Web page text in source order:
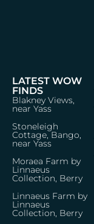
LATEST WOW
FINDS
Blakney Views,
near Yass
Stoneleigh
Cottage, Bango,
near Yass
Moraea Farm by
Linnaeus
Collection, Berry
Linnaeus Farm by
Linnaeus
Collection, Berry